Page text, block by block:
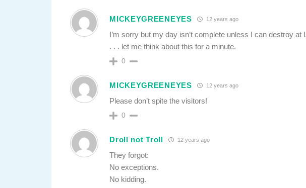
MICKEYGREENEYES 12 years ago
I’m sorry but my day isn’t complete unless I can destroy
. . . let me think about this for a minute.
0
MICKEYGREENEYES 12 years ago
Please don’t spite the visitors!
0
Droll not Troll 12 years ago
They forgot:
No exceptions.
No kidding.